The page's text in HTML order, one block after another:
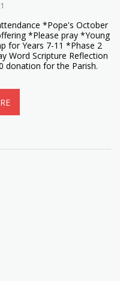
*Pope's October
*Please pray *Young
for Years 7-11 *Phase 2
Word Scripture Reflection
donation for the Parish.